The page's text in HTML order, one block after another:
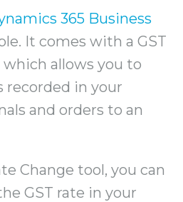
365 Business
It comes with a GST
which allows you to
recorded in your
and orders to an
Change tool, you can
GST rate in your